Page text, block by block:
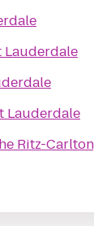
Lauderdale
Lauderdale
Ritz-